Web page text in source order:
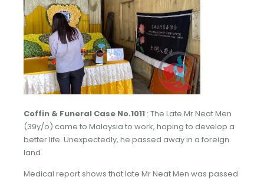
Coffin & Funeral Case No.1011 : The Late Mr Neat Men
(39y/o) came to Malaysia to work, hoping to develop a
better life. Unexpectedly, he passed away in a foreign
land.
Medical report shows that late Mr Neat Men was passed